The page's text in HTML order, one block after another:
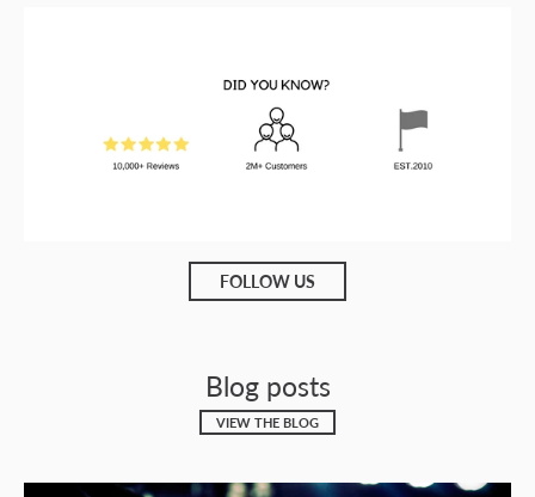
FOLLOW US
Blog posts
VIEW THE BLOG